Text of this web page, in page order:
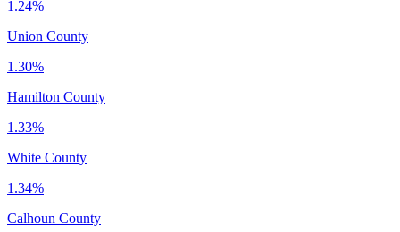
1.24%
Union County
1.30%
Hamilton County
1.33%
White County
1.34%
Calhoun County